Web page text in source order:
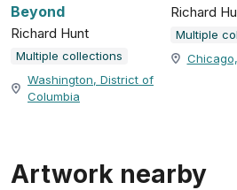
Beyond
Richard Hunt
Multiple collections
Washington, District of
Columbia
Richard
Multiple
Chicago,
Artwork nearby